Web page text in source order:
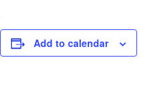
Add to calendar